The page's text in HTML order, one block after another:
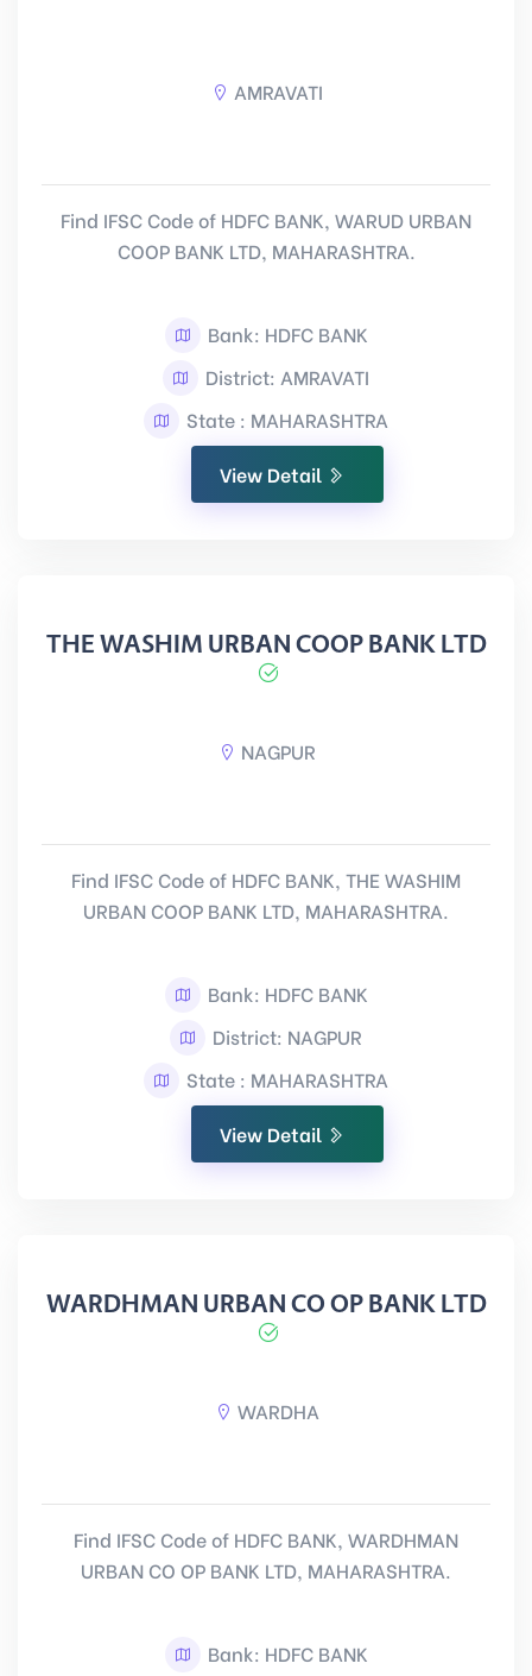
AMRAVATI
Find IFSC Code of HDFC BANK, WARUD URBAN
COOP BANK LTD, MAHARASHTRA.
Bank: HDFC BANK
District: AMRAVATI
State : MAHARASHTRA
View Detail
THE WASHIM URBAN COOP BANK LTD
NAGPUR
Find IFSC Code of HDFC BANK, THE WASHIM
URBAN COOP BANK LTD, MAHARASHTRA.
Bank: HDFC BANK
District: NAGPUR
State : MAHARASHTRA
View Detail
WARDHMAN URBAN CO OP BANK LTD
WARDHA
Find IFSC Code of HDFC BANK, WARDHMAN
URBAN CO OP BANK LTD, MAHARASHTRA.
Bank: HDFC BANK